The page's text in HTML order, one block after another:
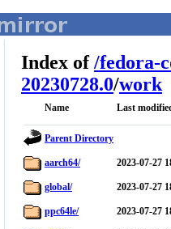
Index of/fedora-
20230728.0/work
Name Last
Parent Directory
aarch64/ 2023-07-27
global/ 2023-07-27
ppc64le/ 2023-07-27